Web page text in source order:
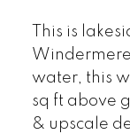
This is
water, this
sq ft above
& upscale